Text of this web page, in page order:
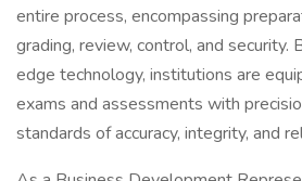
entire process, encompassing
grading, review, control, and security.
edge technology, institutions are
exams and assessments with
standards of accuracy, integrity, and